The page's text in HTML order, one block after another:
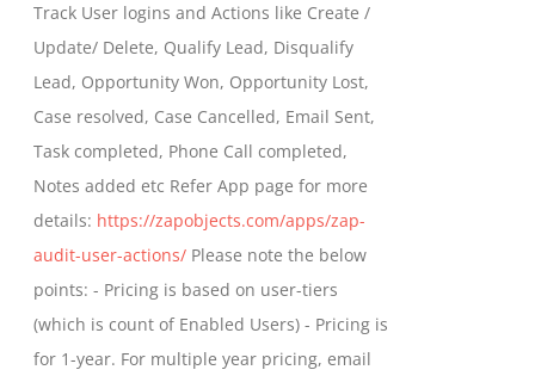
through
$699.00
Track User logins and Actions like Create /
Update/ Delete, Qualify Lead, Disqualify
Lead, Opportunity Won, Opportunity Lost,
Case resolved, Case Cancelled, Email Sent,
Task completed, Phone Call completed,
Notes added etc Refer App page for more
details: https://zapobjects.com/apps/zap-
audit-user-actions/ Please note the below
points: - Pricing is based on user-tiers
(which is count of Enabled Users) - Pricing is
for 1-year. For multiple year pricing, email